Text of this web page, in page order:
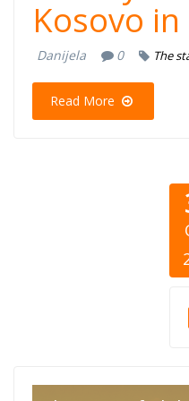
Kosovo
Danijela 0 The
Read More